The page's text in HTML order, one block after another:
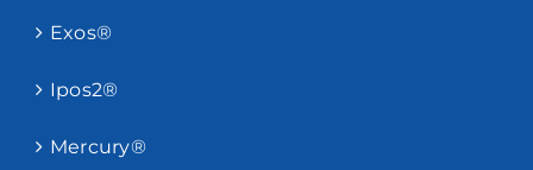
Exos®
Ipos2®
Mercury®